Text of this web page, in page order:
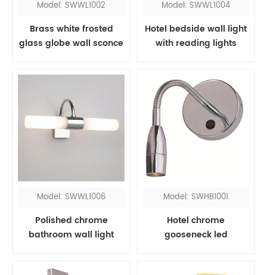
Model: SWWL1002
Brass white frosted
glass globe wall sconce
Model: SWWL1004
Hotel bedside wall light
with reading lights
Model: SWWL1006
Polished chrome
bathroom wall light
Model: SWHB1001
Hotel chrome
gooseneck led